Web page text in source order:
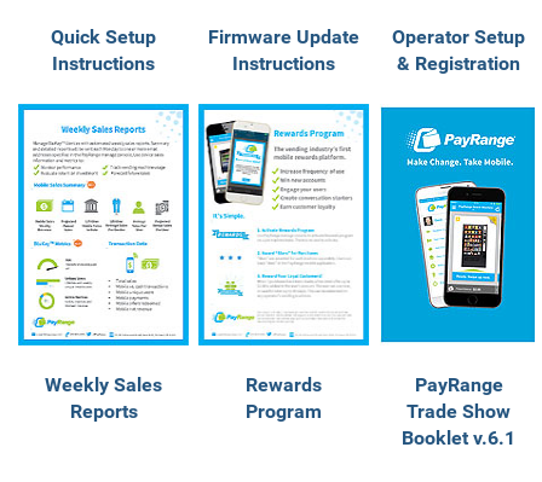
Quick Setup
Instructions
Firmware Update
Instructions
Operator Setup
& Registration
Weekly Sales
Reports
Rewards
Program
PayRange
Trade Show
Booklet v.6.1